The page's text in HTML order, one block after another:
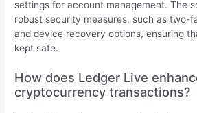
settings for account management. The
robust security measures, such as two-
and device recovery options, ensuring
kept safe.
How does Ledger Live
cryptocurrency transactions?